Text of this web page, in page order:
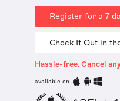
Register for a 7
Check It Out in
Hassle-free. Cancel
available on